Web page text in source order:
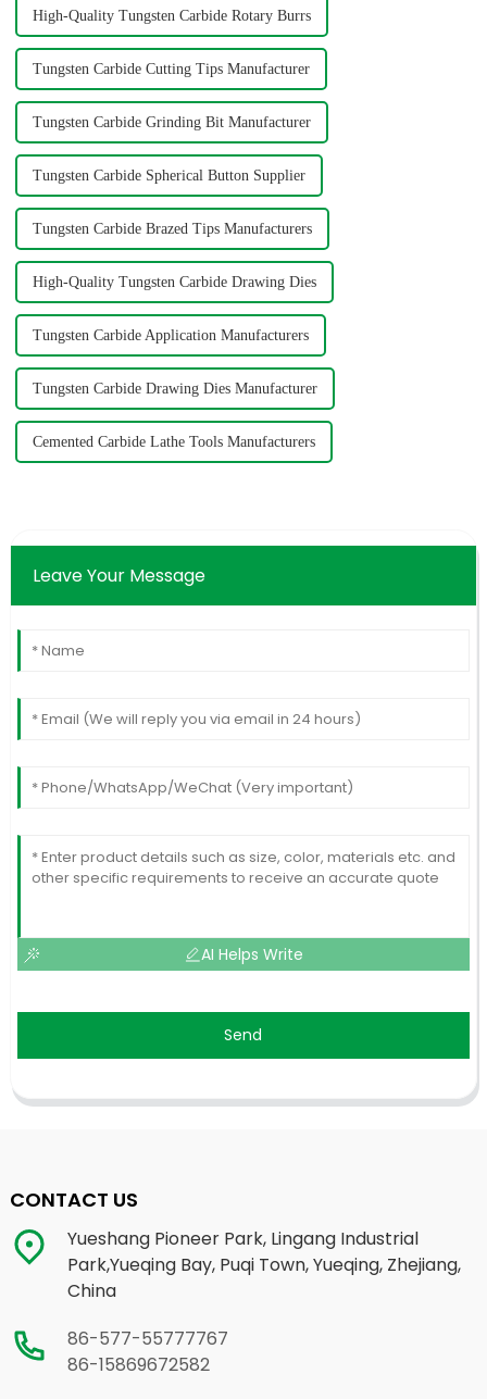
High-Quality Tungsten Carbide Rotary Burrs
Tungsten Carbide Cutting Tips Manufacturer
Tungsten Carbide Grinding Bit Manufacturer
Tungsten Carbide Spherical Button Supplier
Tungsten Carbide Brazed Tips Manufacturers
High-Quality Tungsten Carbide Drawing Dies
Tungsten Carbide Application Manufacturers
Tungsten Carbide Drawing Dies Manufacturer
Cemented Carbide Lathe Tools Manufacturers
Leave Your Message
AI Helps Write
Send
CONTACT US
Yueshang Pioneer Park, Lingang Industrial
Park,Yueqing Bay, Puqi Town, Yueqing, Zhejiang,
China
86-577-55777767
86-15869672582